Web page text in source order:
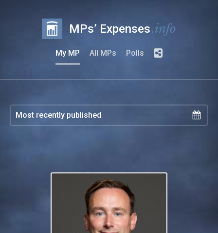
MPs’ Expenses.info
My MP All MPs Polls